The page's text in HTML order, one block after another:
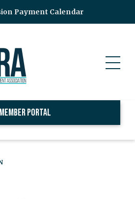
Payment Calendar
Member Portal